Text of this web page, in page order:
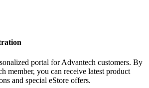
portal for Advantech customers. By
member, you can receive latest product
and special eStore offers.